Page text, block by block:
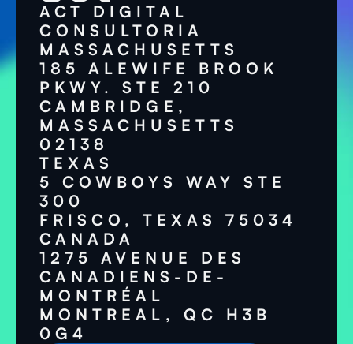
ACT DIGITAL
CONSULTORIA
MASSACHUSETTS
185 ALEWIFE BROOK
PKWY. STE 210
CAMBRIDGE,
MASSACHUSETTS
02138
TEXAS
5 COWBOYS WAY STE
300
FRISCO, TEXAS 75034
CANADA
1275 AVENUE DES
CANADIENS-DE-
MONTRÉAL
MONTREAL, QC H3B
0G4